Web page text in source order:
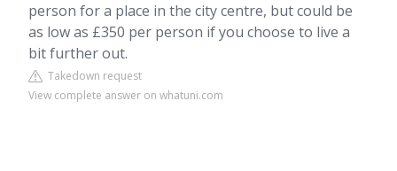
person for a place in the city centre, but could be
as low as £350 per person if you choose to live a
bit further out.
Takedown request
View complete answer on whatuni.com